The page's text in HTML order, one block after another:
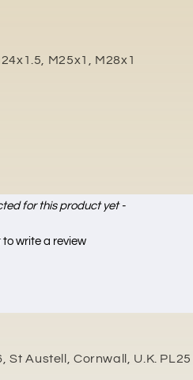
M25x1, M28x1
for this product yet -
to write a review
St Austell, Cornwall, U.K. PL25